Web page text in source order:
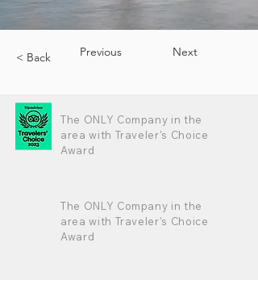
< Back Previous Next
The ONLY Company in the
area with Traveler's Choice
Award
The ONLY Company in the
area with Traveler's Choice
Award